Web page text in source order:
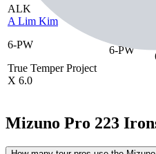
ALK
A Lim Kim
6-PW
True Temper Project
X 6.0
6-PW
Mizuno Pro 223